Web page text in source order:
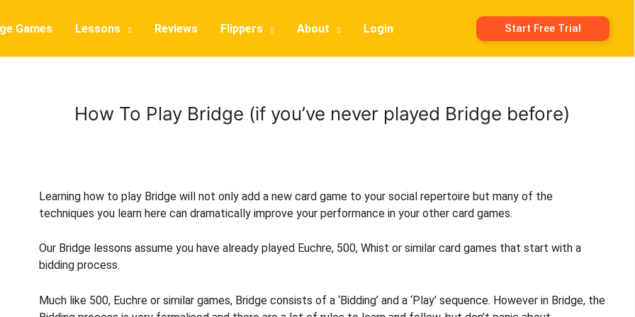
Games Lessons Reviews Flippers About Login Start Free Trial
How To Play Bridge (if you’ve never played Bridge before)
Learning how to play Bridge will not only add a new card game to your social repertoire but many of the
techniques you learn here can dramatically improve your performance in your other card games.
Our Bridge lessons assume you have already played Euchre, 500, Whist or similar card games that start with a
bidding process.
Much like 500, Euchre or similar games, Bridge consists of a ‘Bidding’ and a ‘Play’ sequence. However in Bridge, the